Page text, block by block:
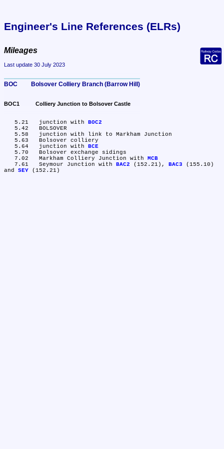
Engineer's Line References (ELRs)
Mileages
Last update 30 July 2023
BOC	Bolsover Colliery Branch (Barrow Hill)
BOC1	Colliery Junction to Bolsover Castle
   5.21	junction with
BOC2
   5.64	junction with
BCE
   7.02	Markham Colliery Junction with
MCB
   7.61	Seymour Junction with
BAC2 (152.21), BAC3 (155.10)
and SEY